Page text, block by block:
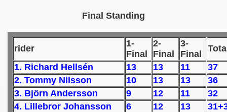
Final Standing
rider
1-
Final
2-
Final
3-
Final
1. Richard Hellsén
13 13 11
37
2. Tommy Nilsson
10 13 13
36
3. Björn Andersson
9 12 11
32
4. Lillebror Johansson
6 12 13
(My speedway programmes to exchange or sale)
Świata (World Speedway Championship)